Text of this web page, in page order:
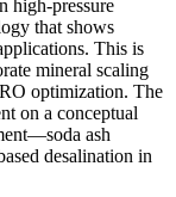
high-pressure
that shows
This is
mineral scaling
optimization. The
on a conceptual
ash
desalination in